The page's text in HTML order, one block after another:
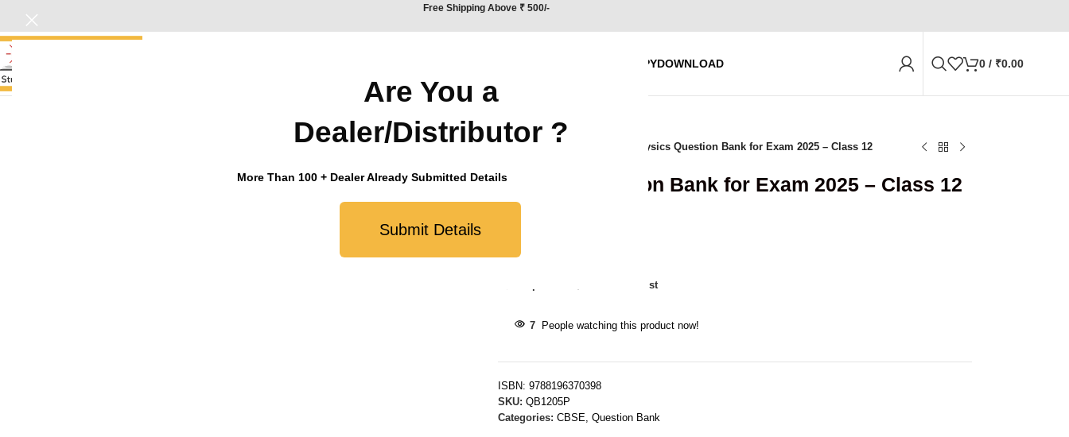
Are You a
Dealer/Distributor ?
More Than 100 + Dealer Already Submitted Details
Submit Details
Free Shipping Above ₹ 500/-
REQUEST SPECIMEN COPYDOWNLOAD 0 / ₹0.00
Physics Question Bank for Exam 2025 – Class 12
Physics Question Bank for Exam 2025 – Class 12
8
Add to wishlist
7 People watching this product now!
ISBN: 9788196370398
SKU: QB1205P
Categories: CBSE, Question Bank